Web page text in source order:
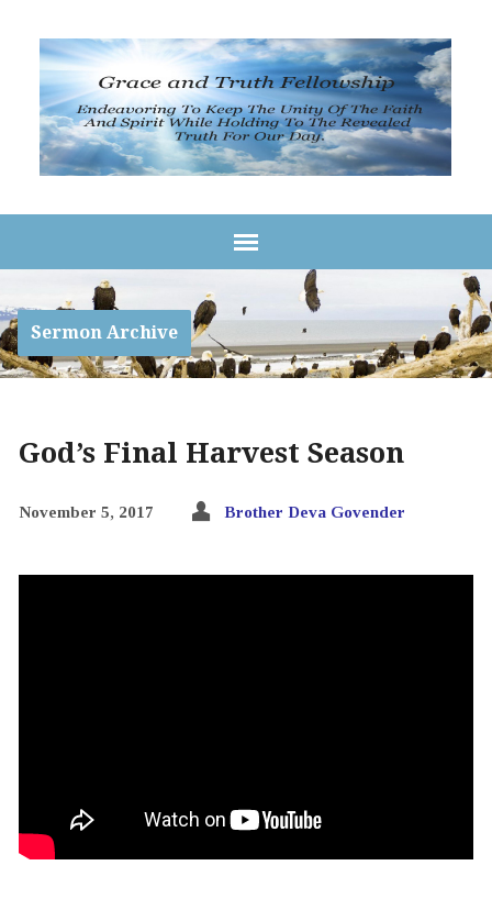
Sermon Archive
God’s Final Harvest Season
November 5, 2017 Brother Deva Govender